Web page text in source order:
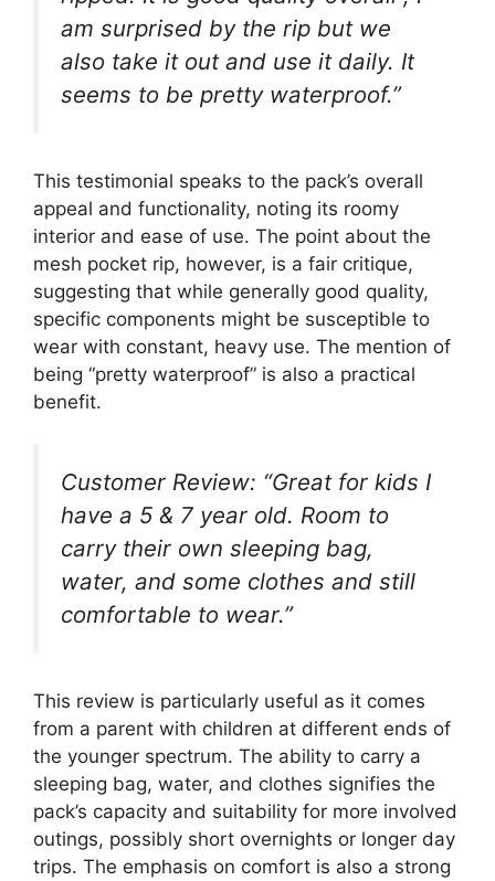
am surprised by the rip but we
also take it out and use it daily. It
seems to be pretty waterproof.”
This testimonial speaks to the pack’s overall
appeal and functionality, noting its roomy
interior and ease of use. The point about the
mesh pocket rip, however, is a fair critique,
suggesting that while generally good quality,
specific components might be susceptible to
wear with constant, heavy use. The mention of
being “pretty waterproof” is also a practical
benefit.
Customer Review: “Great for kids I
have a 5 & 7 year old. Room to
carry their own sleeping bag,
water, and some clothes and still
comfortable to wear.”
This review is particularly useful as it comes
from a parent with children at different ends of
the younger spectrum. The ability to carry a
sleeping bag, water, and clothes signifies the
pack’s capacity and suitability for more involved
outings, possibly short overnights or longer day
trips. The emphasis on comfort is also a strong